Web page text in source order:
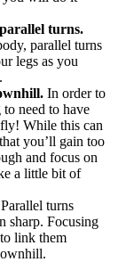
turns.
parallel turns
legs as you
In order to
need to have
While this can
you’ll gain too
and focus on
a little bit of
Parallel turns
sharp. Focusing
link them